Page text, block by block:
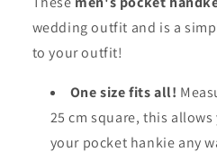
wedding outfit and is a
to your outfit!
One size fits all!
25 cm square, this
your pocket hankie any